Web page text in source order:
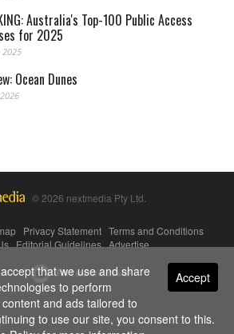
Australia's Top-100 Public Access
for 2025
2025
Ocean Dunes
© 2026 nextmedia Pty Ltd.
Privacy Statement Terms and Conditions
|Editorial Guidelines|Advertise
By Accept
that we use and share
to perform
and ads tailored to
to use our site, you consent to this.